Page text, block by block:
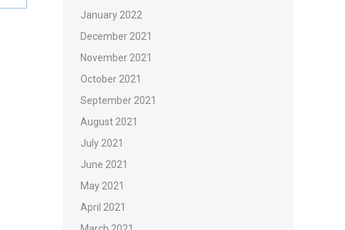
January 2022
December 2021
November 2021
October 2021
September 2021
August 2021
July 2021
June 2021
May 2021
April 2021